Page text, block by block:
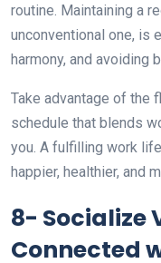
routine. Maintaining a
unconventional one, is
harmony, and avoiding
Take advantage of the
schedule that blends
you. A fulfilling work
happier, healthier, and
8- Socialize
Connected